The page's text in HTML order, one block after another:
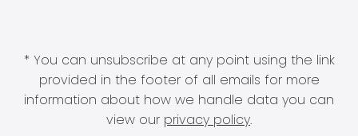
* You can unsubscribe at any point using the link
provided in the footer of all emails for more
information about how we handle data you can
view our privacy policy.